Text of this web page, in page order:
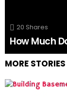
20 Shares
How Much
MORE STORIES